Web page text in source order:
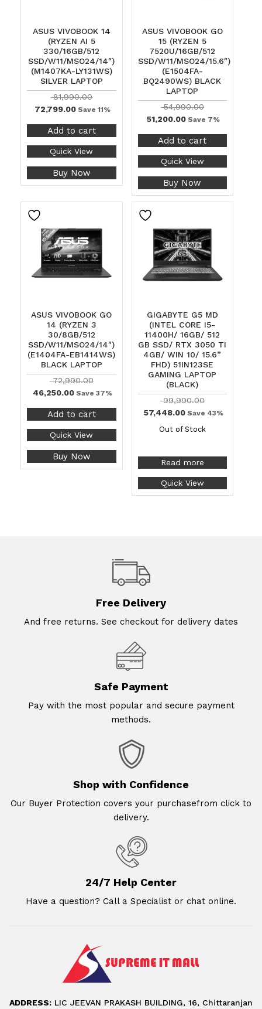
ASUS VIVOBOOK 14
(RYZEN AI 5
330/16GB/512
SSD/W11/MSO24/14″)
(M1407KA-LY131WS)
SILVER LAPTOP
81,990.00
72,799.00 Save 11%
Add to cart
Quick View
Buy Now
ASUS VIVOBOOK GO
15 (RYZEN 5
7520U/16GB/512
SSD/W11/MSO24/15.6″)
(E1504FA-
BQ2490WS) BLACK
LAPTOP
54,990.00
51,200.00 Save 7%
Add to cart
Quick View
Buy Now
ASUS VIVOBOOK GO
14 (RYZEN 3
30/8GB/512
SSD/W11/MSO24/14″)
(E1404FA-EB1414WS)
BLACK LAPTOP
72,990.00
46,250.00 Save 37%
Add to cart
Quick View
Buy Now
GIGABYTE G5 MD
(INTEL CORE I5-
11400H/ 16GB/ 512
GB SSD/ RTX 3050 TI
4GB/ WIN 10/ 15.6”
FHD) 51IN123SE
GAMING LAPTOP
(BLACK)
99,990.00
57,448.00Save 43%
Out of Stock
Read more
Quick View
Free Delivery
And free returns. See checkout for delivery dates
Safe Payment
Pay with the most popular and secure payment
methods.
Shop with Confidence
Our Buyer Protection covers your purchasefrom click to
delivery.
24/7 Help Center
Have a question? Call a Specialist or chat online.
ADDRESS: LIC JEEVAN PRAKASH BUILDING, 16, Chittaranjan